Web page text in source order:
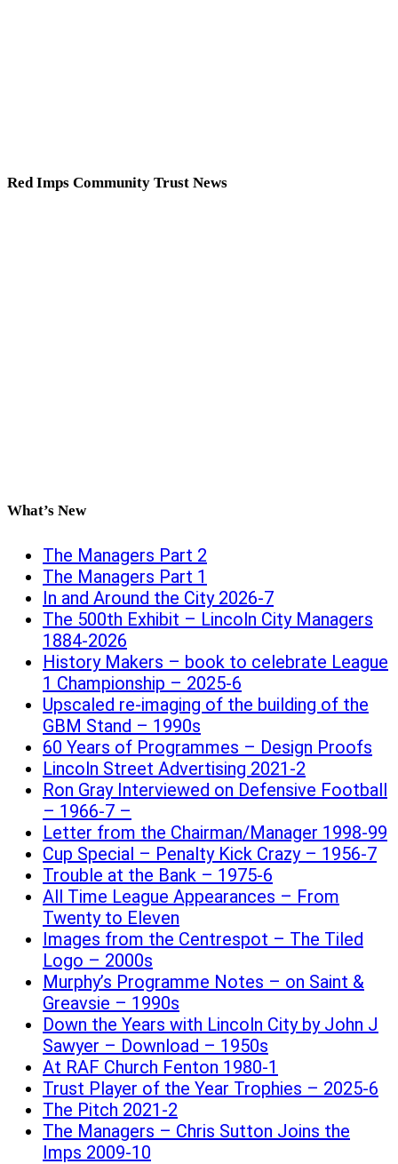
Red Imps Community Trust News
What’s New
The Managers Part 2
The Managers Part 1
In and Around the City 2026-7
The 500th Exhibit – Lincoln City Managers
1884-2026
History Makers – book to celebrate League
1 Championship – 2025-6
Upscaled re-imaging of the building of the
GBM Stand – 1990s
60 Years of Programmes – Design Proofs
Lincoln Street Advertising 2021-2
Ron Gray Interviewed on Defensive Football
– 1966-7 –
Letter from the Chairman/Manager 1998-99
Cup Special – Penalty Kick Crazy – 1956-7
Trouble at the Bank – 1975-6
All Time League Appearances – From
Twenty to Eleven
Images from the Centrespot – The Tiled
Logo – 2000s
Murphy’s Programme Notes – on Saint &
Greavsie – 1990s
Down the Years with Lincoln City by John J
Sawyer – Download – 1950s
At RAF Church Fenton 1980-1
Trust Player of the Year Trophies – 2025-6
The Pitch 2021-2
The Managers – Chris Sutton Joins the
Imps 2009-10